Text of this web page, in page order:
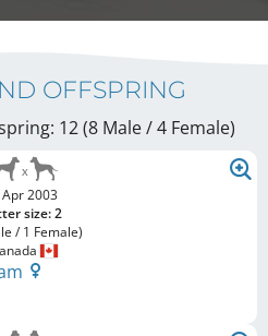
OFFSPRING
12 (8 Male / 4 Female)
2003
size: 2
/ 1 Female)